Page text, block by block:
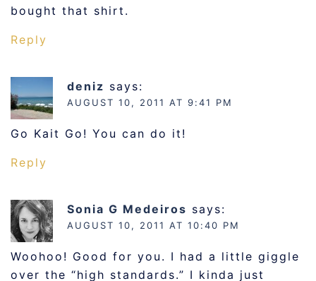
bought that shirt.
Reply
deniz says:
AUGUST 10, 2011 AT 9:41 PM
Go Kait Go! You can do it!
Reply
Sonia G Medeiros says:
AUGUST 10, 2011 AT 10:40 PM
Woohoo! Good for you. I had a little giggle
over the “high standards.” I kinda just